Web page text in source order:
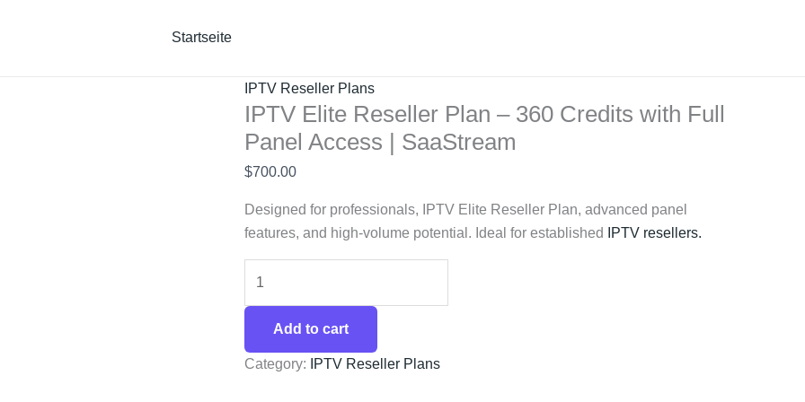
Startseite
IPTV Reseller Plans
IPTV Elite Reseller Plan – 360 Credits with Full
Panel Access | SaaStream
$700.00
Designed for professionals, IPTV Elite Reseller Plan, advanced panel
features, and high-volume potential. Ideal for established
IPTV resellers.
Plan
–
360
Credits
with
Panel
SaaStream
quantity
Add to cart
Category: IPTV Reseller Plans